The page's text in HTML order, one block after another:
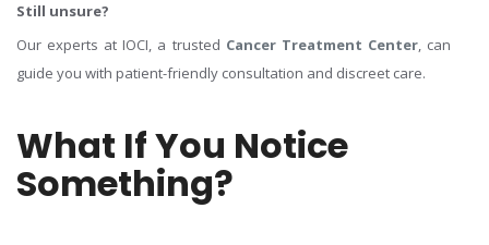
Still unsure?
Our experts at IOCI, a trusted Cancer Treatment Center, can
guide you with patient-friendly consultation and discreet care.
What If You Notice
Something?